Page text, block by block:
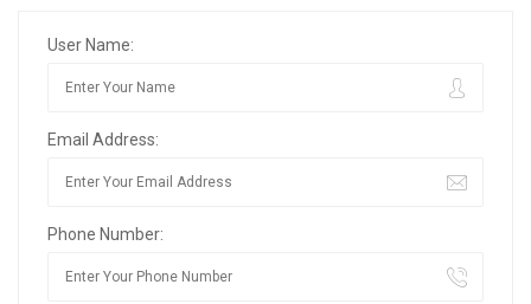
User Name:
Email Address:
Phone Number: